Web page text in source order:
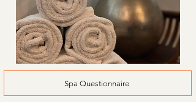
Spa Questionnaire